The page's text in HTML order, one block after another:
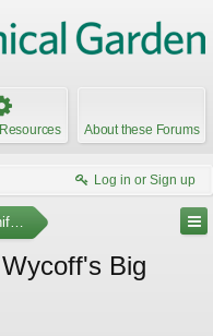
About these Forums
Log in or Sign up
Big